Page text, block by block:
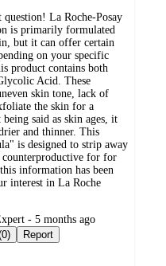
La Roche-Posay
is primarily formulated
but it can offer certain
on your specific
product contains both
Acid. These
skin tone, lack of
the skin for a
said as skin ages, it
and thinner. This
is designed to strip away
for for
information has been
interest in La Roche
- 5 months ago
helpful (0) Report